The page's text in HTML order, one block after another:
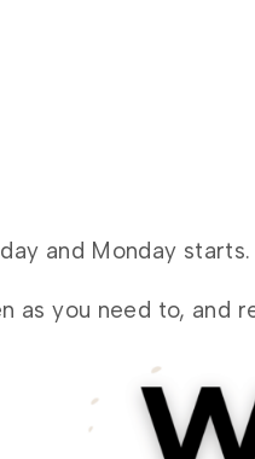
and Monday starts.
as you need to, and